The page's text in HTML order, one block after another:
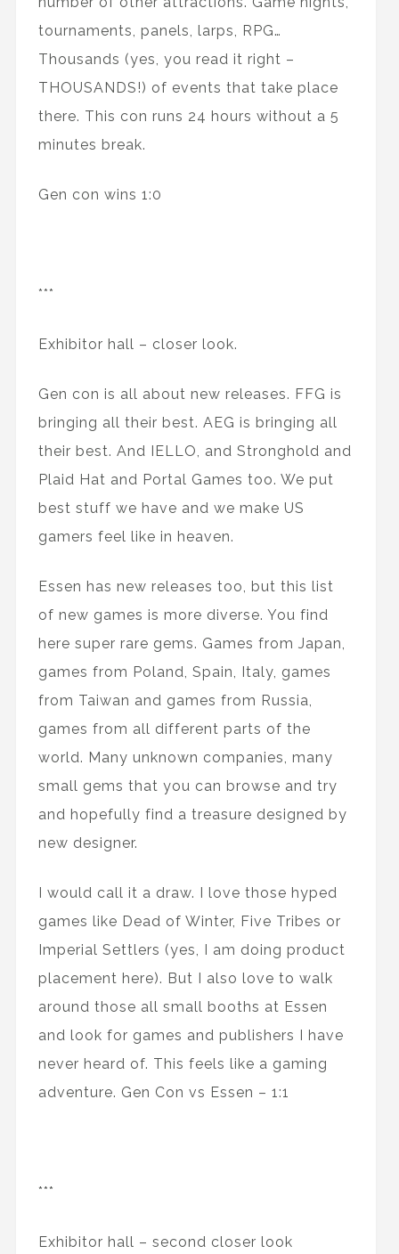
tournaments, panels, larps, RPG…
Thousands (yes, you read it right –
THOUSANDS!) of events that take place
there. This con runs 24 hours without a 5
minutes break.
Gen con wins 1:0
***
Exhibitor hall – closer look.
Gen con is all about new releases. FFG is
bringing all their best. AEG is bringing all
their best. And IELLO, and Stronghold and
Plaid Hat and Portal Games too. We put
best stuff we have and we make US
gamers feel like in heaven.
Essen has new releases too, but this list
of new games is more diverse. You find
here super rare gems. Games from Japan,
games from Poland, Spain, Italy, games
from Taiwan and games from Russia,
games from all different parts of the
world. Many unknown companies, many
small gems that you can browse and try
and hopefully find a treasure designed by
new designer.
I would call it a draw. I love those hyped
games like Dead of Winter, Five Tribes or
Imperial Settlers (yes, I am doing product
placement here). But I also love to walk
around those all small booths at Essen
and look for games and publishers I have
never heard of. This feels like a gaming
adventure. Gen Con vs Essen – 1:1
***
Exhibitor hall – second closer look